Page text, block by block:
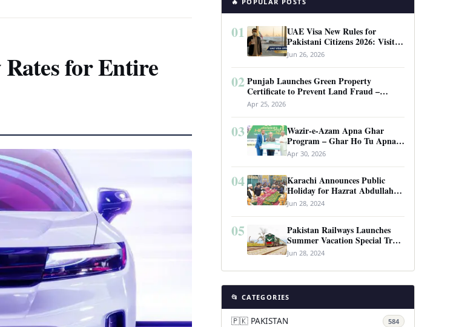
Rates for Entire
01
UAE Visa New Rules for
Pakistani Citizens 2026: Visit
Visa, Work Permit, and Entry
Requirements
Jun 26, 2026
02 Punjab Launches Green Property
Certificate to Prevent Land Fraud –
Complete Guide 2026
Apr 25, 2026
03
Wazir-e-Azam Apna Ghar
Program – Ghar Ho Tu Apna:
Complete Guide to Pakistan’s
Revolutionary Housing Scheme
Apr 30, 2026
04
Karachi Announces Public
Holiday for Hazrat Abdullah
Shah Ghazi’s Urs
Jun 28, 2024
05
Pakistan Railways Launches
Summer Vacation Special Train
Service
Jun 28, 2024
📂 CATEGORIES
🇵🇰 PAKISTAN 584